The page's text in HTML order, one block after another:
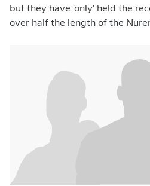
but they have 'only' held the
over half the length of the